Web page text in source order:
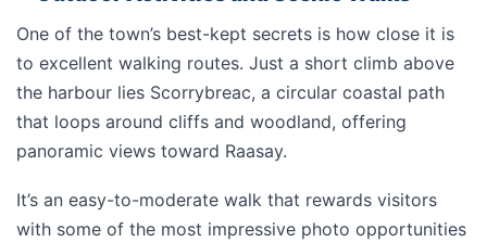
One of the town’s best-kept secrets is how close it is
to excellent walking routes. Just a short climb above
the harbour lies Scorrybreac, a circular coastal path
that loops around cliffs and woodland, offering
panoramic views toward Raasay.
It’s an easy-to-moderate walk that rewards visitors
with some of the most impressive photo opportunities